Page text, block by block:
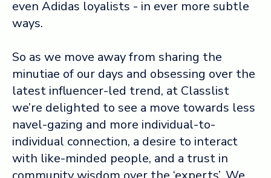
even Adidas loyalists - in ever more subtle
ways.
So as we move away from sharing the
minutiae of our days and obsessing over the
latest influencer-led trend, at Classlist
we’re delighted to see a move towards less
navel-gazing and more individual-to-
individual connection, a desire to interact
with like-minded people, and a trust in